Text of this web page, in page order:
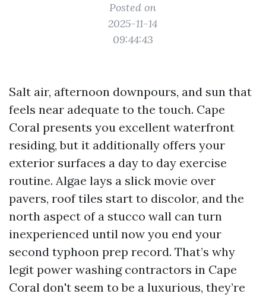
Posted on
2025-11-14
09:44:43
Salt air, afternoon downpours, and sun that
feels near adequate to the touch. Cape
Coral presents you excellent waterfront
residing, but it additionally offers your
exterior surfaces a day to day exercise
routine. Algae lays a slick movie over
pavers, roof tiles start to discolor, and the
north aspect of a stucco wall can turn
inexperienced until now you end your
second typhoon prep record. That’s why
legit power washing contractors in Cape
Coral don't seem to be a luxurious, they’re